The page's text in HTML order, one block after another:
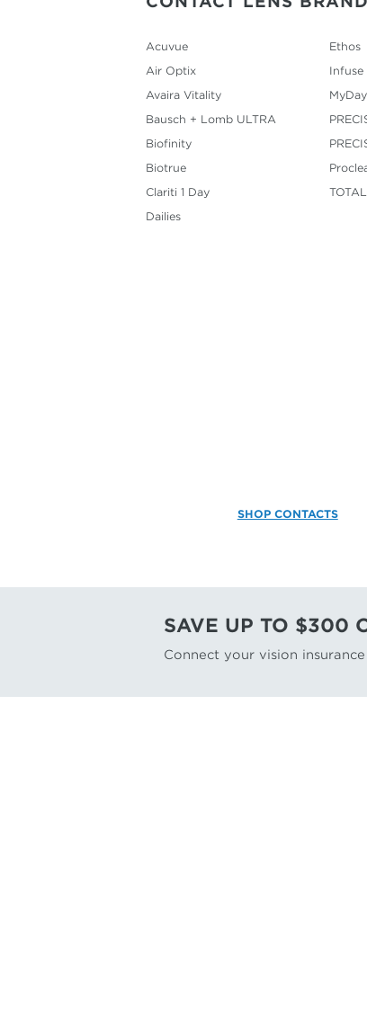
Acuvue
Air Optix
Avaira Vitality
Bausch + Lomb ULTRA
Biofinity
Biotrue
Clariti 1 Day
Dailies
Ethos
Infuse
MyDay
SHOP CONTACTS
SAVE UP TO $300
Connect your vision